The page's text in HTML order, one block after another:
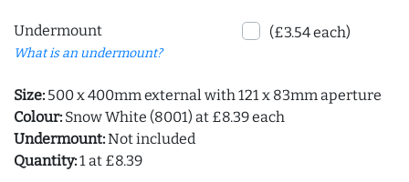
Undermount
What is an undermount?
(£3.54 each)
Size: 500 x 400mm external with 121 x 83mm aperture
Colour: Snow White (8001) at £8.39 each
Undermount:Not included
Quantity:1 at £8.39